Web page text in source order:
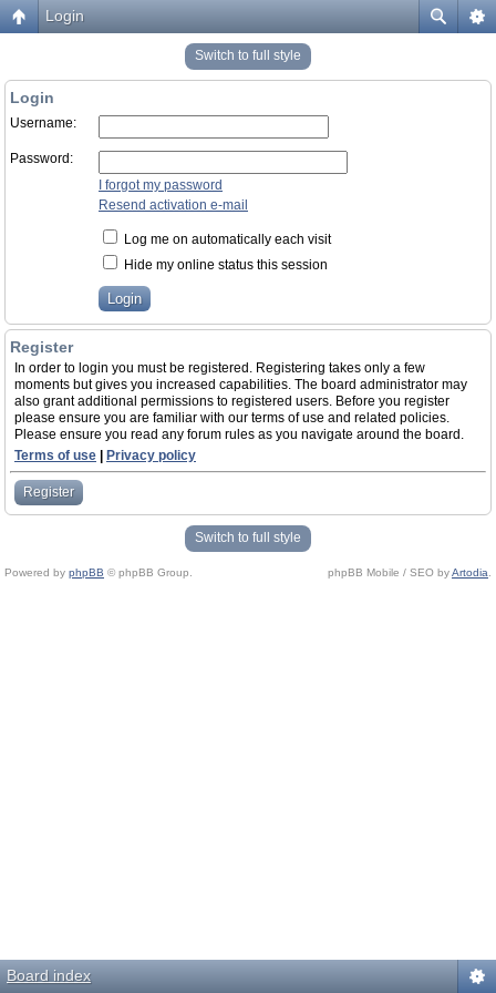
Login
Switch to full style
Login
Username:
Password:
I forgot my password
Resend activation e-mail
Log me on automatically each visit
Hide my online status this session
Register
In order to login you must be registered. Registering takes only a few
moments but gives you increased capabilities. The board administrator may
also grant additional permissions to registered users. Before you register
please ensure you are familiar with our terms of use and related policies.
Please ensure you read any forum rules as you navigate around the board.
Terms of use
Privacy policy
Register
Switch to full style
Powered by phpBB © phpBB Group. phpBB Mobile / SEO byArtodia
Board index